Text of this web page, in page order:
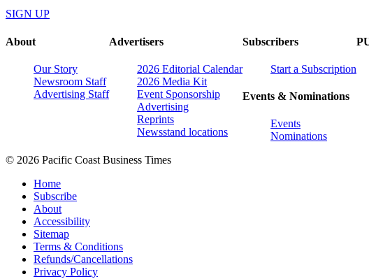
SIGN UP
About
Our Story
Newsroom Staff
Advertising Staff
Advertisers
2026 Editorial Calendar
2026 Media Kit
Event Sponsorship
Advertising
Reprints
Newsstand locations
Subscribers
Start a Subscription
Events & Nominations
Events
Nominations
© 2026 Pacific Coast Business Times
Home
Subscribe
About
Accessibility
Sitemap
Terms & Conditions
Refunds/Cancellations
Privacy Policy